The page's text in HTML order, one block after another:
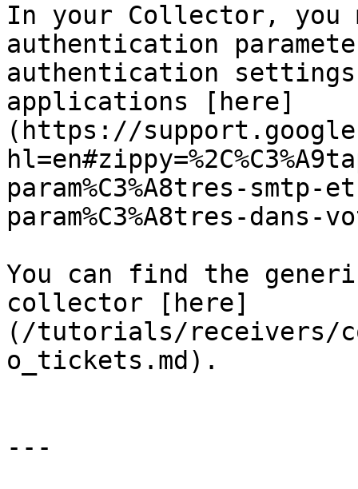
In your Collector, you
authentication
authentication
applications [here]
(https://
param%C3%A8tres-
param%C3%A8tres-
You can find the
collector [here]
(/tutorials/receivers/
o_tickets.md).
---